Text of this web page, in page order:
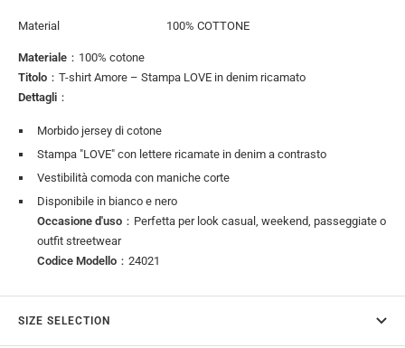
Material 100% COTTONE
Materiale ：100% cotone
Titolo ：T-shirt Amore – Stampa LOVE in denim ricamato
Dettagli ：
Morbido jersey di cotone
Stampa "LOVE" con lettere ricamate in denim a contrasto
Vestibilità comoda con maniche corte
Disponibile in bianco e nero
Occasione d'uso ：Perfetta per look casual, weekend, passeggiate o
outfit streetwear
Codice Modello ：24021
SIZE SELECTION